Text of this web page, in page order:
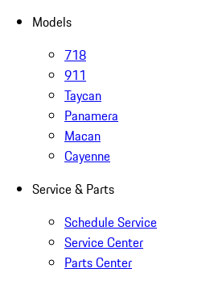
Models
718
911
Taycan
Panamera
Macan
Cayenne
Service & Parts
Schedule Service
Service Center
Parts Center